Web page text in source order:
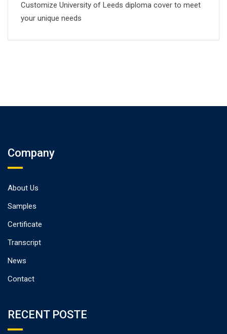
Customize University of Leeds diploma cover to meet
your unique needs
Company
About Us
Samples
Certificate
Transcript
News
Contact
RECENT POSTE